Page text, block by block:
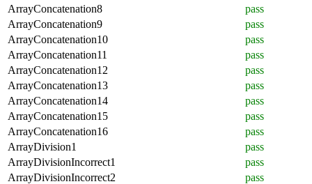
ArrayConcatenation8
pass
ArrayConcatenation9
pass
ArrayConcatenation10
pass
ArrayConcatenation11
pass
ArrayConcatenation12
pass
ArrayConcatenation13
pass
ArrayConcatenation14
pass
ArrayConcatenation15
pass
ArrayConcatenation16
pass
ArrayDivision1
pass
ArrayDivisionIncorrect1
pass
ArrayDivisionIncorrect2
pass